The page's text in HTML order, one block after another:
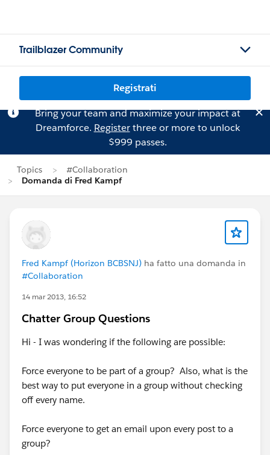
Trailblazer Community
Registrati
Bring your team and maximize your impact at
Dreamforce. Registerthree or more to unlock
$999 passes.
Topics
#Collaboration
Domanda di Fred Kampf
Fred Kampf (Horizon BCBSNJ) ha fatto una domanda in
#Collaboration
14 mar 2013, 16:52
Chatter Group Questions
Hi - I was wondering if the following are possible:
Force everyone to be part of a group? Also, what is the
best way to put everyone in a group without checking
off every name.
Force everyone to get an email upon every post to a
group?